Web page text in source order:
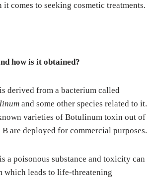
it comes to seeking cosmetic treatments.
how is it obtained?
derived from a bacterium called
and some other species related to it.
varieties of Botulinum toxin out of
are deployed for commercial purposes.
a poisonous substance and toxicity can
which leads to life-threatening